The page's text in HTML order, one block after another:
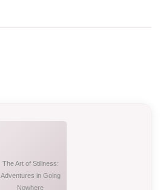
The Art of Stillness:
Adventures in Going
Nowhere